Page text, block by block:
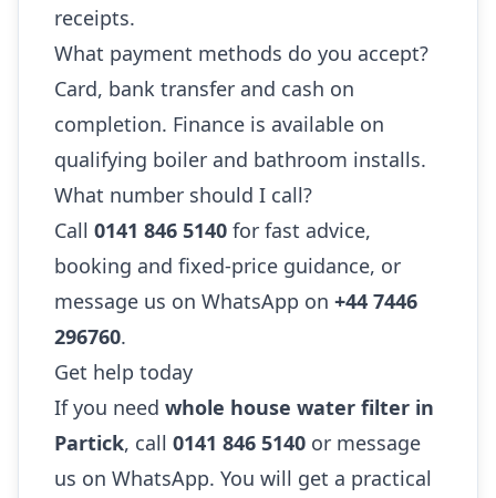
receipts.
What payment methods do you accept?
Card, bank transfer and cash on
completion. Finance is available on
qualifying boiler and bathroom installs.
What number should I call?
Call 0141 846 5140 for fast advice,
booking and fixed-price guidance, or
message us on WhatsApp on +44 7446
296760.
Get help today
If you need whole house water filter in
Partick, call 0141 846 5140 or message
us on WhatsApp. You will get a practical